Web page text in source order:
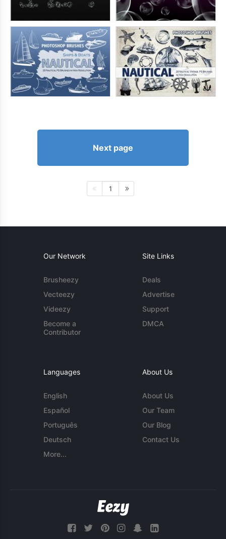
Next page
1
Our Network
Brusheezy
Vecteezy
Videezy
Become a
Contributor
Site Links
Deals
Advertise
Support
DMCA
Languages
English
Español
Português
Deutsch
More...
About Us
About Us
Our Team
Our Blog
Contact Us